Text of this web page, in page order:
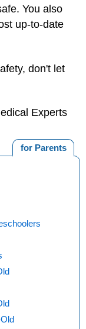
You also
up-to-date
don't let
Experts
for Parents
Old